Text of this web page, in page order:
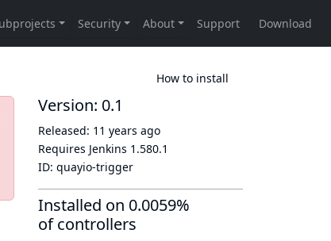
How to install
Version: 0.1
Released: 11 years ago
Requires Jenkins 1.580.1
ID: quayio-trigger
Installed on 0.0059%
of controllers